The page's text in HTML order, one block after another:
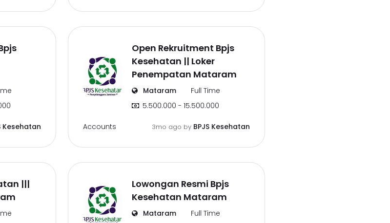
Kesehatan
Open Rekruitment Bpjs
Kesehatan || Loker
Penempatan Mataram
Mataram
Full Time
5.500.000 - 15.500.000
Accounts 3mo ago by BPJS Kesehatan
|||
Lowongan Resmi Bpjs
Kesehatan Mataram
Mataram
Full Time